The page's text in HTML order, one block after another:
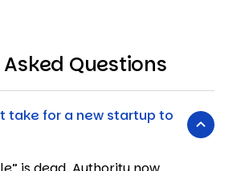
Questions
take for a new startup to